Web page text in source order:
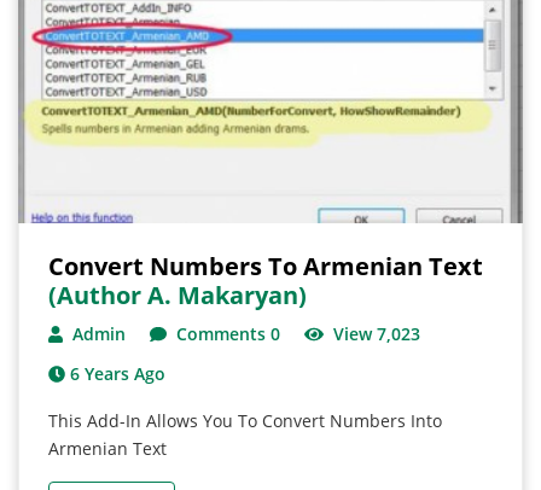
Convert Numbers To Armenian Text
(author A. Makaryan)
Admin Comments 0
View 7,023
6 Years Ago
This Add-In Allows You To Convert Numbers Into
Armenian Text